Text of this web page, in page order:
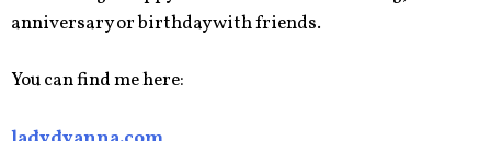
anniversary or birthday with friends.
You can find me here: